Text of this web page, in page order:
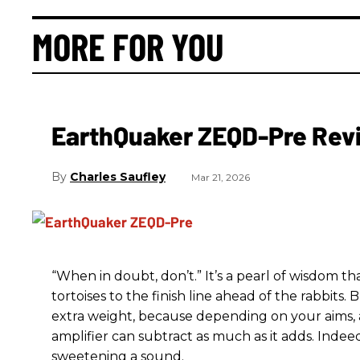
MORE FOR YOU
EarthQuaker ZEQD-Pre
Charles Saufley Mar 21, 2026
“When in doubt, don’t.” It’s a pearl of wisdom
tortoises to the finish line ahead of the rabbits.
extra weight, because depending on your
amplifier can subtract as much as it adds.
sweetening a sound.